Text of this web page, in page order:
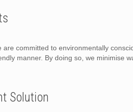
committed to environmentally
manner. By doing so, we minimise
Solution